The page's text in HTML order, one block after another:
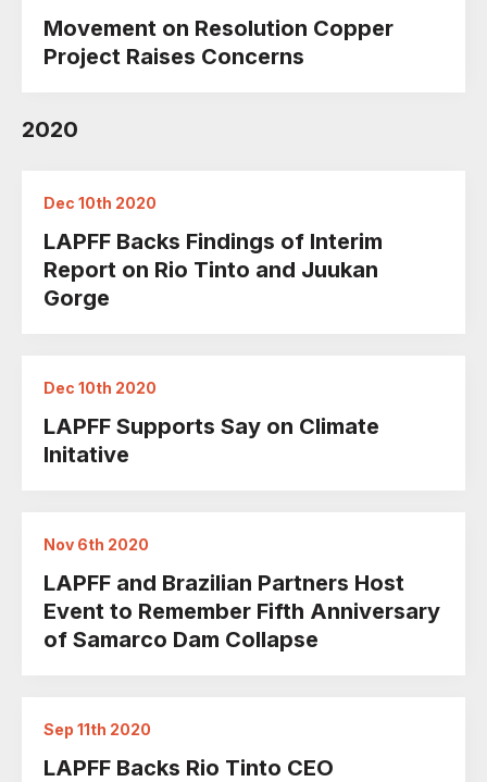
Movement on Resolution Copper
Project Raises Concerns
2020
Dec 10th 2020
LAPFF Backs Findings of Interim
Report on Rio Tinto and Juukan
Gorge
Dec 10th 2020
LAPFF Supports Say on Climate
Initative
Nov 6th 2020
LAPFF and Brazilian Partners Host
Event to Remember Fifth Anniversary
of Samarco Dam Collapse
Sep 11th 2020
LAPFF Backs Rio Tinto CEO